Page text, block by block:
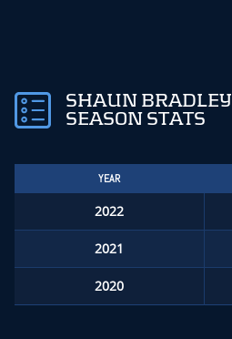
SHAUN BRADLEY
SEASON STATS
YEAR
2022
2021
2020